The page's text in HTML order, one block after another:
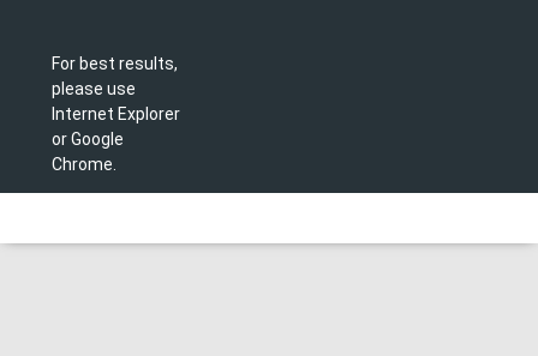
For best results,
please use
Internet Explorer
or Google
Chrome.